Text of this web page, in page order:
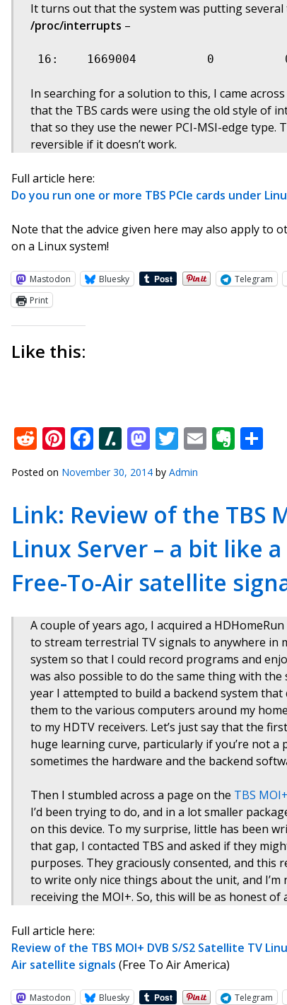
It turns out that the system was putting several
/proc/interrupts –
16:    1669004          0          0
In searching for a solution to this, I came across
that the TBS cards were using the old style of
that so they use the newer PCI-MSI-edge type.
reversible if it doesn’t work.
Full article here:
Do you run one or more TBS PCIe cards under
Note that the advice given here may also apply to
on a Linux system!
Mastodon Bluesky Telegram
Print
Like this:
Reddit
Pinterest
Facebook
Slashdot
Mastodon
Twitter
Email
Posted on November 30, 2014 by Admin
Link: Review of the TBS
Linux Server – a bit like
Free-To-Air satellite
A couple of years ago, I acquired a
to stream terrestrial TV signals to anywhere in
system so that I could record programs and
was also possible to do the same thing with
year I attempted to build a backend system
them to the various computers around my
to my HDTV receivers. Let’s just say that the
huge learning curve, particularly if you’re not
sometimes the hardware and the backend
Then I stumbled across a page on the TBS MOI+
I’d been trying to do, and in a lot smaller
on this device. To my surprise, little has been
that gap, I contacted TBS and asked if they
purposes. They graciously consented, and this
to write only nice things about the unit, and
receiving the MOI+. So, this will be as honest of
Full article here:
Review of the TBS MOI+ DVB S/S2 Satellite TV
Air satellite signals (Free To Air America)
Mastodon Bluesky Telegram